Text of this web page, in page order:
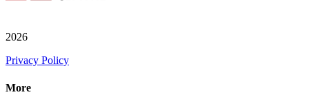
2026
Privacy Policy
More